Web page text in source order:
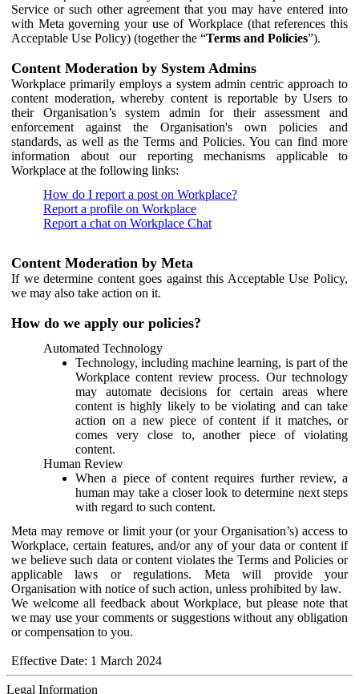
Service or such other agreement that you may have entered into
with Meta governing your use of Workplace (that references this
Acceptable Use Policy) (together the “Terms and Policies”).
Content Moderation by System Admins
Workplace primarily employs a system admin centric approach to
content moderation, whereby content is reportable by Users to
their Organisation’s system admin for their assessment and
enforcement against the Organisation's own policies and
standards, as well as the Terms and Policies. You can find more
information about our reporting mechanisms applicable to
Workplace at the following links:
How do I report a post on Workplace?
Report a profile on Workplace
Report a chat on Workplace Chat
Content Moderation by Meta
If we determine content goes against this Acceptable Use Policy,
we may also take action on it.
How do we apply our policies?
Automated Technology
Technology, including machine learning, is part of the
Workplace content review process. Our technology
may automate decisions for certain areas where
content is highly likely to be violating and can take
action on a new piece of content if it matches, or
comes very close to, another piece of violating
content.
Human Review
When a piece of content requires further review, a
human may take a closer look to determine next steps
with regard to such content.
Meta may remove or limit your (or your Organisation’s) access to
Workplace, certain features, and/or any of your data or content if
we believe such data or content violates the Terms and Policies or
applicable laws or regulations. Meta will provide your
Organisation with notice of such action, unless prohibited by law.
We welcome all feedback about Workplace, but please note that
we may use your comments or suggestions without any obligation
or compensation to you.
Effective Date: 1 March 2024
Legal Information